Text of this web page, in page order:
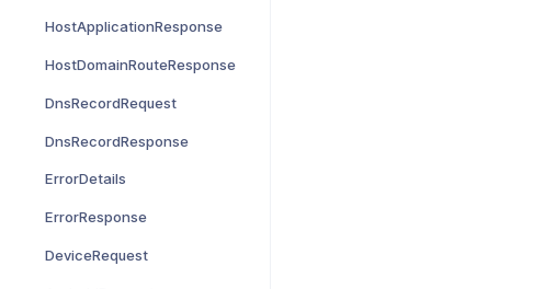
HostApplicationResponse
HostDomainRouteResponse
DnsRecordRequest
DnsRecordResponse
ErrorDetails
ErrorResponse
DeviceRequest